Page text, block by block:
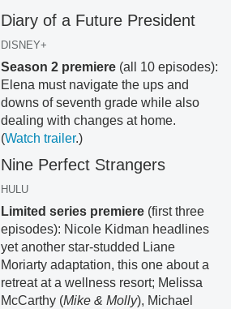
Diary of a Future President
DISNEY+
Season 2 premiere(all 10 episodes):
Elena must navigate the ups and
downs of seventh grade while also
dealing with changes at home.
(Watch trailer.)
Nine Perfect Strangers
HULU
Limited series premiere(first three
episodes): Nicole Kidman headlines
yet another star-studded Liane
Moriarty adaptation, this one about a
retreat at a wellness resort; Melissa
McCarthy (Mike & Molly), Michael